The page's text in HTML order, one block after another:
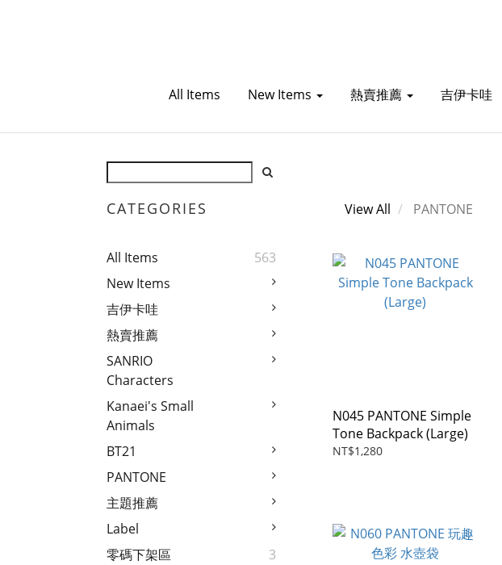
All Items New Items 熱賣推薦 吉伊卡哇
CATEGORIES
All Items
563
New Items
吉伊卡哇
熱賣推薦
SANRIO
Characters
Kanaei's Small
Animals
BT21
PANTONE
主題推薦
Label
零碼下架區
3
View All PANTONE
N045 PANTONE Simple
Tone Backpack (Large)
NT$1,280